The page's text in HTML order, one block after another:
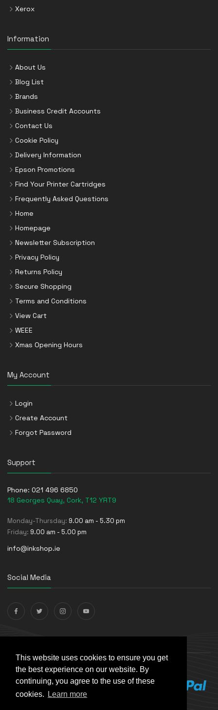
This website uses cookies to ensure you get
the best experience on our website. By
continuing, you agree to the use of these
cookies.
Learn more
Xerox
Information
About Us
Blog List
Brands
Business Credit Accounts
Contact Us
Cookie Policy
Delivery Information
Epson Promotions
Find Your Printer Cartridges
Frequently Asked Questions
Home
Homepage
Newsletter Subscription
Privacy Policy
Returns Policy
Secure Shopping
Terms and Conditions
View Cart
WEEE
Xmas Opening Hours
My Account
Login
Create Account
Forgot Password
Support
Phone: 021 496 6850
18 Georges Quay, Cork, T12 YRT9
Monday-Thursday: 9.00 am - 5.30 pm
Friday: 9.00 am - 5.00 pm
info@inkshop.ie
Social Media